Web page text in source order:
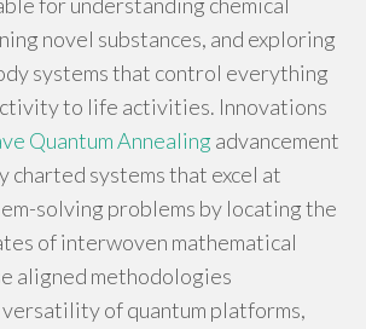
novel substances, and exploring
systems that control everything
to life activities. Innovations
Quantum Annealing advancement
charted systems that excel at
solving problems by locating the
of interwoven mathematical
aligned methodologies
of quantum platforms,